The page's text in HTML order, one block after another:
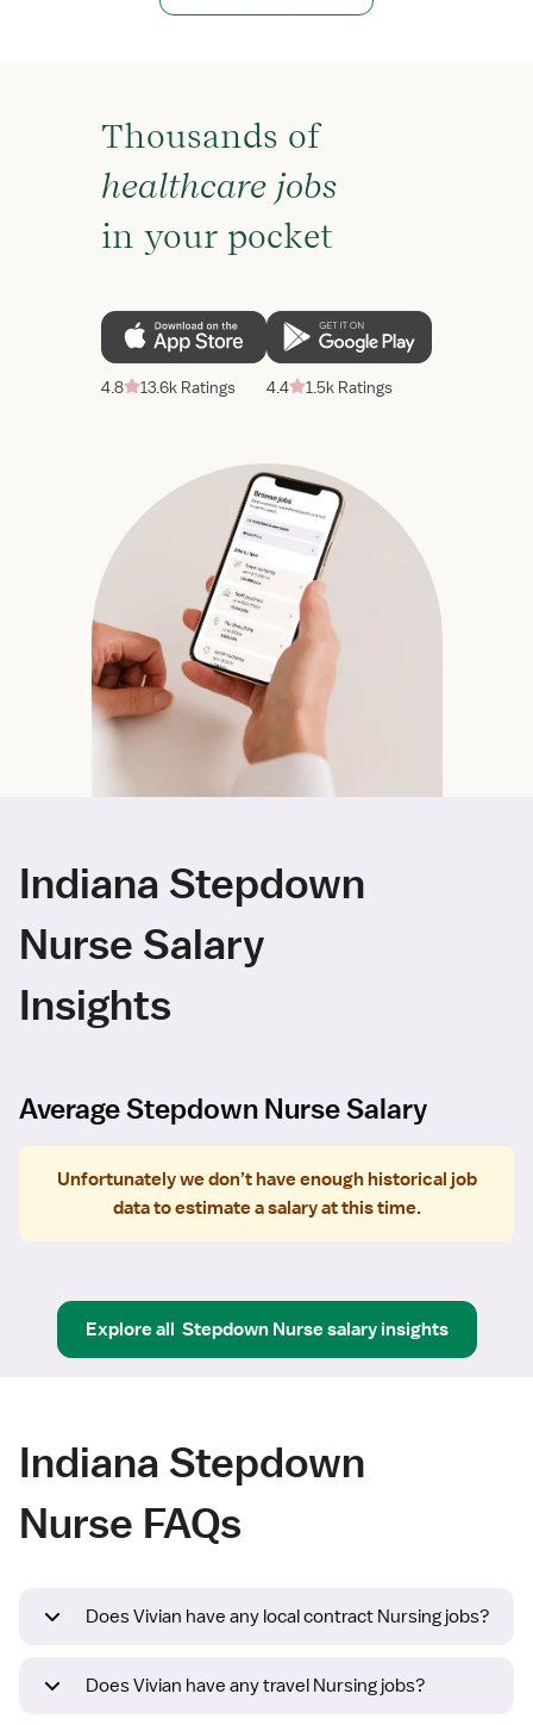
Thousands of
healthcare jobs
in your pocket
4.8 13.6k Ratings 4.4 1.5k Ratings
Indiana Stepdown
Nurse Salary
Insights
Average Stepdown Nurse Salary
Unfortunately we don’t have enough historical job
data to estimate a salary at this time.
Explore all Stepdown Nursesalary insights
Indiana Stepdown
Nurse FAQs
Does Vivian have any local contract Nursing jobs?
Does Vivian have any travel Nursing jobs?